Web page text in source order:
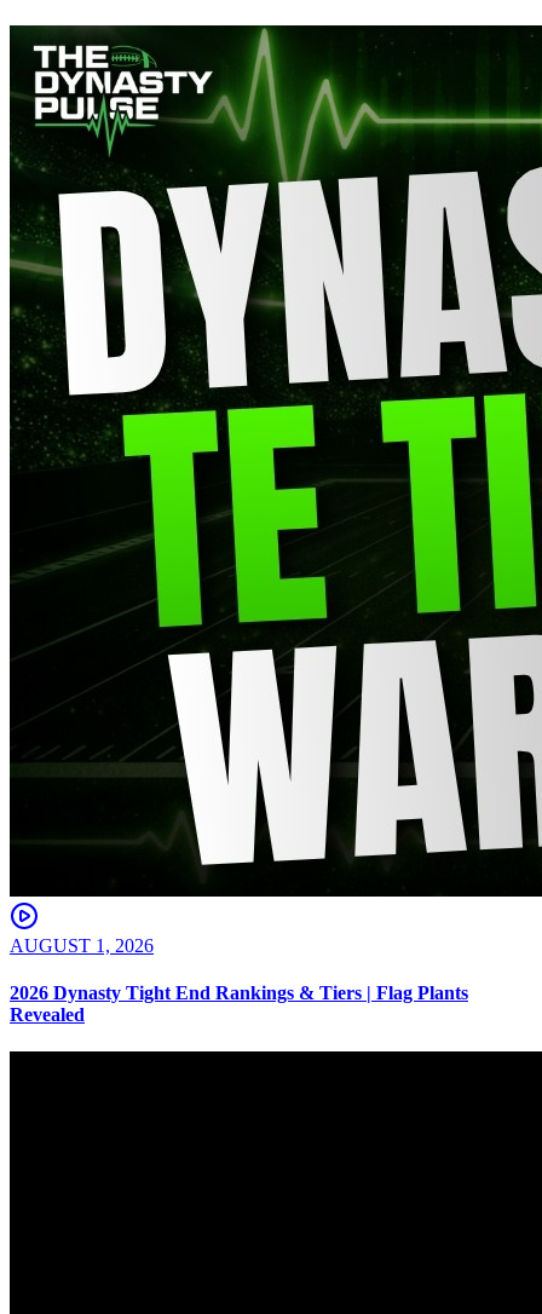
AUGUST 1, 2026
2026 Dynasty Tight End Rankings & Tiers | Flag Plants
Revealed